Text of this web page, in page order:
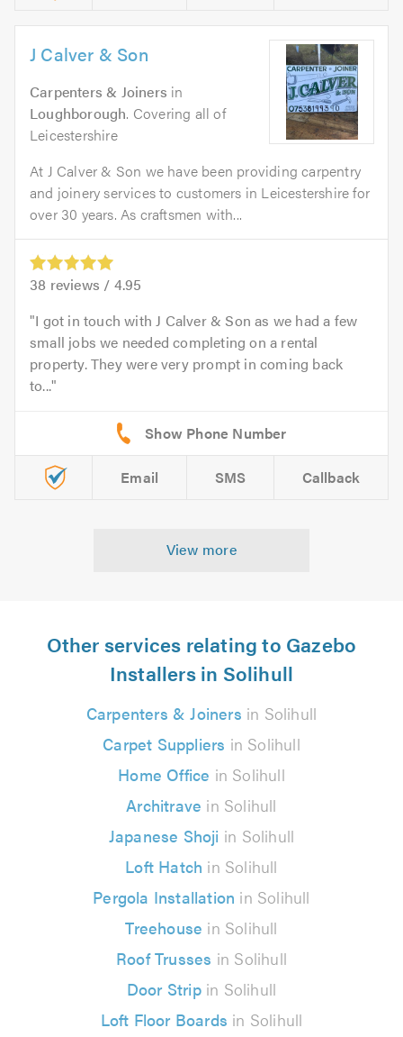
J Calver & Son
Carpenters & Joiners in
Loughborough. Covering all of
Leicestershire
At J Calver & Son we have been providing carpentry
and joinery services to customers in Leicestershire for
over 30 years. As craftsmen with...
38 reviews / 4.95
I got in touch with J Calver & Son as we had a few
small jobs we needed completing on a rental
property. They were very prompt in coming back
to...
Email SMS Callback
View more
Other services relating to Gazebo
Installers in Solihull
Carpenters & Joiners in Solihull
Carpet Suppliers in Solihull
Home Office in Solihull
Architrave in Solihull
Japanese Shoji in Solihull
Loft Hatch in Solihull
Pergola Installation in Solihull
Treehouse in Solihull
Roof Trusses in Solihull
Door Stripin Solihull
Loft Floor Boards in Solihull